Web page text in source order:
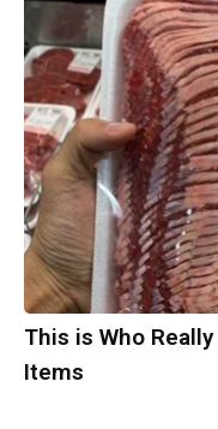
This is Who
Items